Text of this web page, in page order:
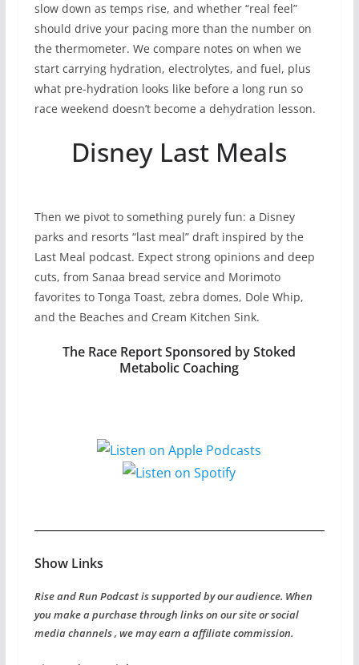
slow down as temps rise, and whether “real feel”
should drive your pacing more than the number on
the thermometer. We compare notes on when we
start carrying hydration, electrolytes, and fuel, plus
what pre-hydration looks like before a long run so
race weekend doesn’t become a dehydration lesson.
Disney Last Meals
Then we pivot to something purely fun: a Disney
parks and resorts “last meal” draft inspired by the
Last Meal podcast. Expect strong opinions and deep
cuts, from Sanaa bread service and Morimoto
favorites to Tonga Toast, zebra domes, Dole Whip,
and the Beaches and Cream Kitchen Sink.
The Race Report Sponsored by Stoked
Metabolic Coaching
Show Links
Rise and Run Podcast is supported by our audience. When
you make a purchase through links on our site or social
media channels , we may earn a affiliate commission.